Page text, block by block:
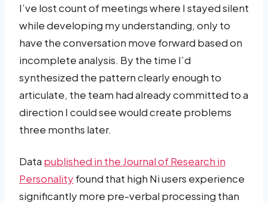
I’ve lost count of meetings where I stayed silent
while developing my understanding, only to
have the conversation move forward based on
incomplete analysis. By the time I’d
synthesized the pattern clearly enough to
articulate, the team had already committed to a
direction I could see would create problems
three months later.
Data published in the Journal of Research in
Personalityfound that high Ni users experience
significantly more pre-verbal processing than